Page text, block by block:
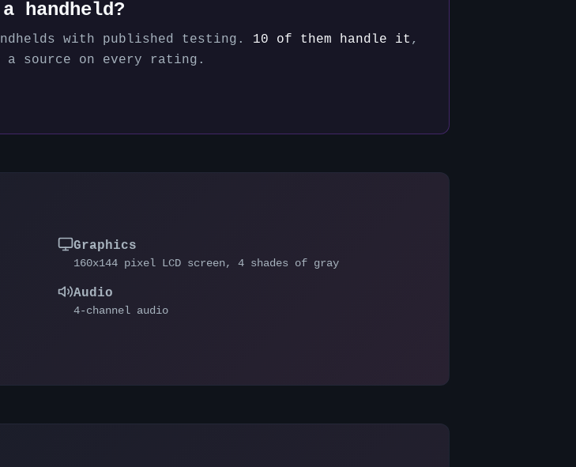
handheld?
with published testing. 10 of them handle it ,
source on every rating.
Graphics
160x144 pixel LCD screen, 4 shades of gray
Audio
4-channel audio